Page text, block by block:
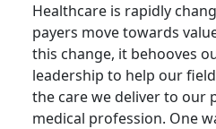
Healthcare is rapidly
payers move towards
this change, it behooves
leadership to help our
the care we deliver to our
medical profession. One